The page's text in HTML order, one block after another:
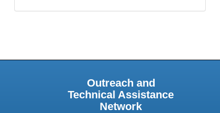
Outreach and
Technical Assistance
Network